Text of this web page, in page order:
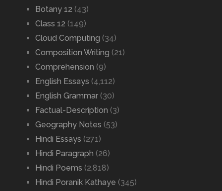
Botany 12 (43)
Class 12 (149)
Cloud Computing (34)
Composition Writing (21)
Comprehension (9)
English Essays (4,112)
English Grammar(30)
Factual-Description (3)
Geography Notes (53)
Hindi Essays (271)
Hindi Paragraph (26)
Hindi Poems (2,818)
Hindi Poranik Kathaye (345)